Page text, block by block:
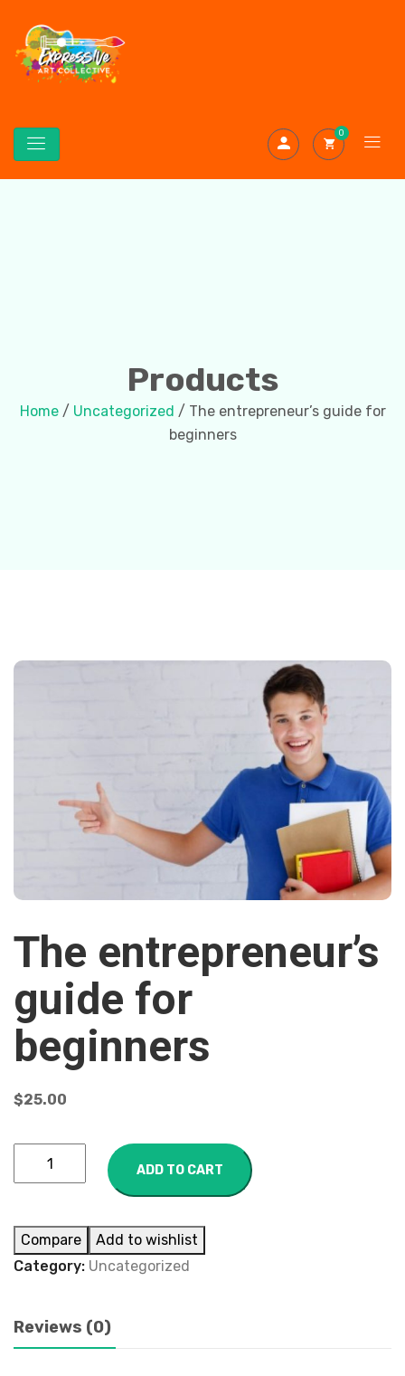
0
Products
Home/ Uncategorized / The entrepreneur’s guide for
beginners
The entrepreneur’s
guide for
beginners
$25.00
ADD TO CART
Compare
Add to wishlist
Category: Uncategorized
Reviews (0)